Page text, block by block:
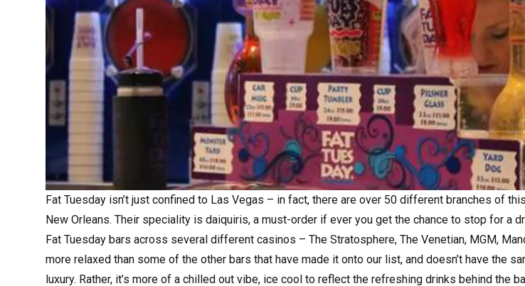
Fat Tuesday isn’t just confined to Las Vegas – in fact, there are over 50 different branches of
New Orleans. Their speciality is daiquiris, a must-order if ever you get the chance to stop for a
Fat Tuesday bars across several different casinos – The Stratosphere, The Venetian, MGM,
more relaxed than some of the other bars that have made it onto our list, and doesn’t have the
luxury. Rather, it’s more of a chilled out vibe, ice cool to reflect the refreshing drinks behind the